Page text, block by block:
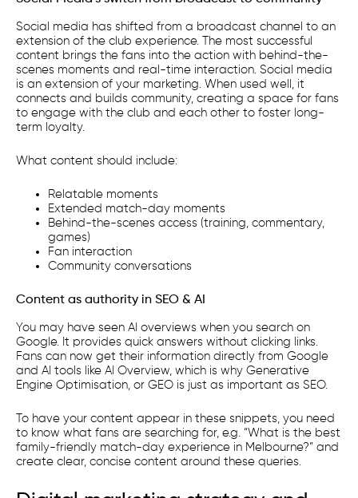
Social media has shifted from a broadcast channel to an
extension of the club experience. The most successful
content brings the fans into the action with behind-the-
scenes moments and real-time interaction. Social media
is an extension of your marketing. When used well, it
connects and builds community, creating a space for fans
to engage with the club and each other to foster long-
term loyalty.
What content should include:
Relatable moments
Extended match-day moments
Behind-the-scenes access (training, commentary,
games)
Fan interaction
Community conversations
Content as authority in SEO & AI
You may have seen AI overviews when you search on
Google. It provides quick answers without clicking links.
Fans can now get their information directly from Google
and AI tools like AI Overview, which is why Generative
Engine Optimisation, or GEO is just as important as SEO.
To have your content appear in these snippets, you need
to know what fans are searching for, e.g. “What is the best
family-friendly match-day experience in Melbourne?” and
create clear, concise content around these queries.